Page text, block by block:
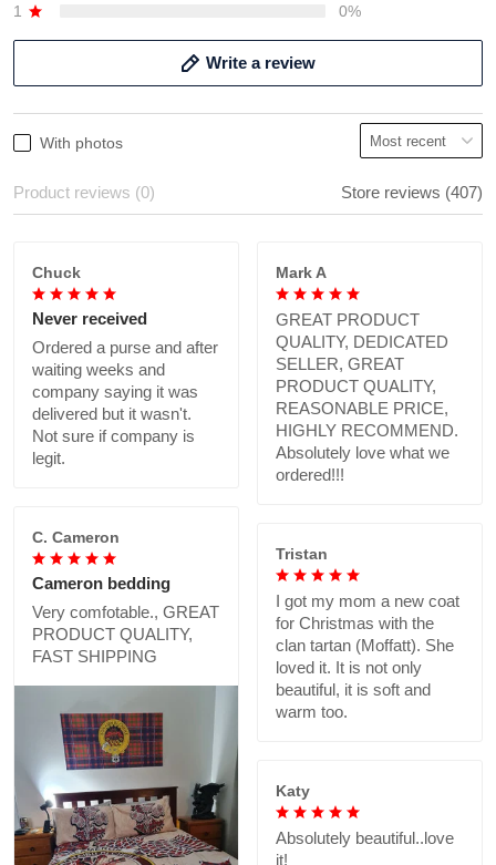
1
0%
Write a review
With photos
Product reviews (0) Store reviews (407)
Chuck
Never received
Ordered a purse and after
waiting weeks and
company saying it was
delivered but it wasn't.
Not sure if company is
legit.
Mark A
GREAT PRODUCT
QUALITY, DEDICATED
SELLER, GREAT
PRODUCT QUALITY,
REASONABLE PRICE,
HIGHLY RECOMMEND.
Absolutely love what we
ordered!!!
C. Cameron
Cameron bedding
Very comfotable., GREAT
PRODUCT QUALITY,
FAST SHIPPING
Tristan
I got my mom a new coat
for Christmas with the
clan tartan (Moffatt). She
loved it. It is not only
beautiful, it is soft and
warm too.
Katy
Absolutely beautiful..love
it!